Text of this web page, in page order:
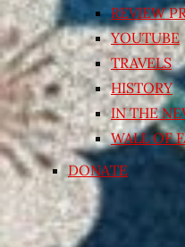
REVIEW
YOUTUBE
TRAVELS
HISTORY
IN THE
WALL OF
DONATE